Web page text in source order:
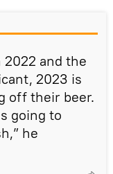
and the
2023 is
off their beer.
going to
he